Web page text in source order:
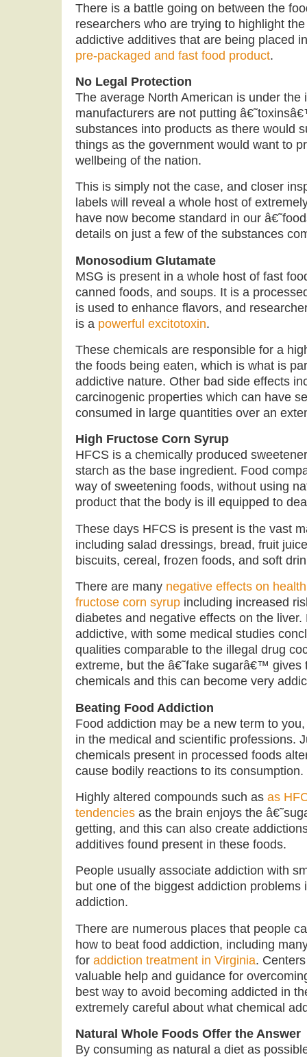
There is a battle going on between the
researchers who are trying to highlight
addictive additives that are being placed
pre-packaged and fast food product.
No Legal Protection
The average North American is under the
manufacturers are not putting
substances into products as there would
things as the government would want to
wellbeing of the nation.
This is simply not the case, and closer
labels will reveal a whole host of
have now become standard in our
details on just a few of the substances
Monosodium Glutamate
MSG is present in a whole host of fast
canned foods, and soups. It is a
is used to enhance flavors, and
is a powerful excitotoxin.
These chemicals are responsible for a
the foods being eaten, which is what is
addictive nature. Other bad side effects
carcinogenic properties which can have
consumed in large quantities over an
High Fructose Corn Syrup
HFCS is a chemically produced
starch as the base ingredient. Food
way of sweetening foods, without using
product that the body is ill equipped to
These days HFCS is present is the vast
including salad dressings, bread, fruit
biscuits, cereal, frozen foods, and soft
There are many negative effects on
fructose corn syrup including increased
diabetes and negative effects on the
addictive, with some medical studies
qualities comparable to the illegal drug
extreme, but the â€˜fake sugarâ€™ gives
chemicals and this can become very
Beating Food Addiction
Food addiction may be a new term to
in the medical and scientific professions.
chemicals present in processed foods
cause bodily reactions to its consumption.
Highly altered compounds such as as
tendencies as the brain enjoys the
getting, and this can also create
additives found present in these foods.
People usually associate addiction with
but one of the biggest addiction problems
addiction.
There are numerous places that people
how to beat food addiction, including
for addiction treatment in Virginia.
valuable help and guidance for
best way to avoid becoming addicted in
extremely careful about what chemical
Natural Whole Foods Offer the Answer
By consuming as natural a diet as